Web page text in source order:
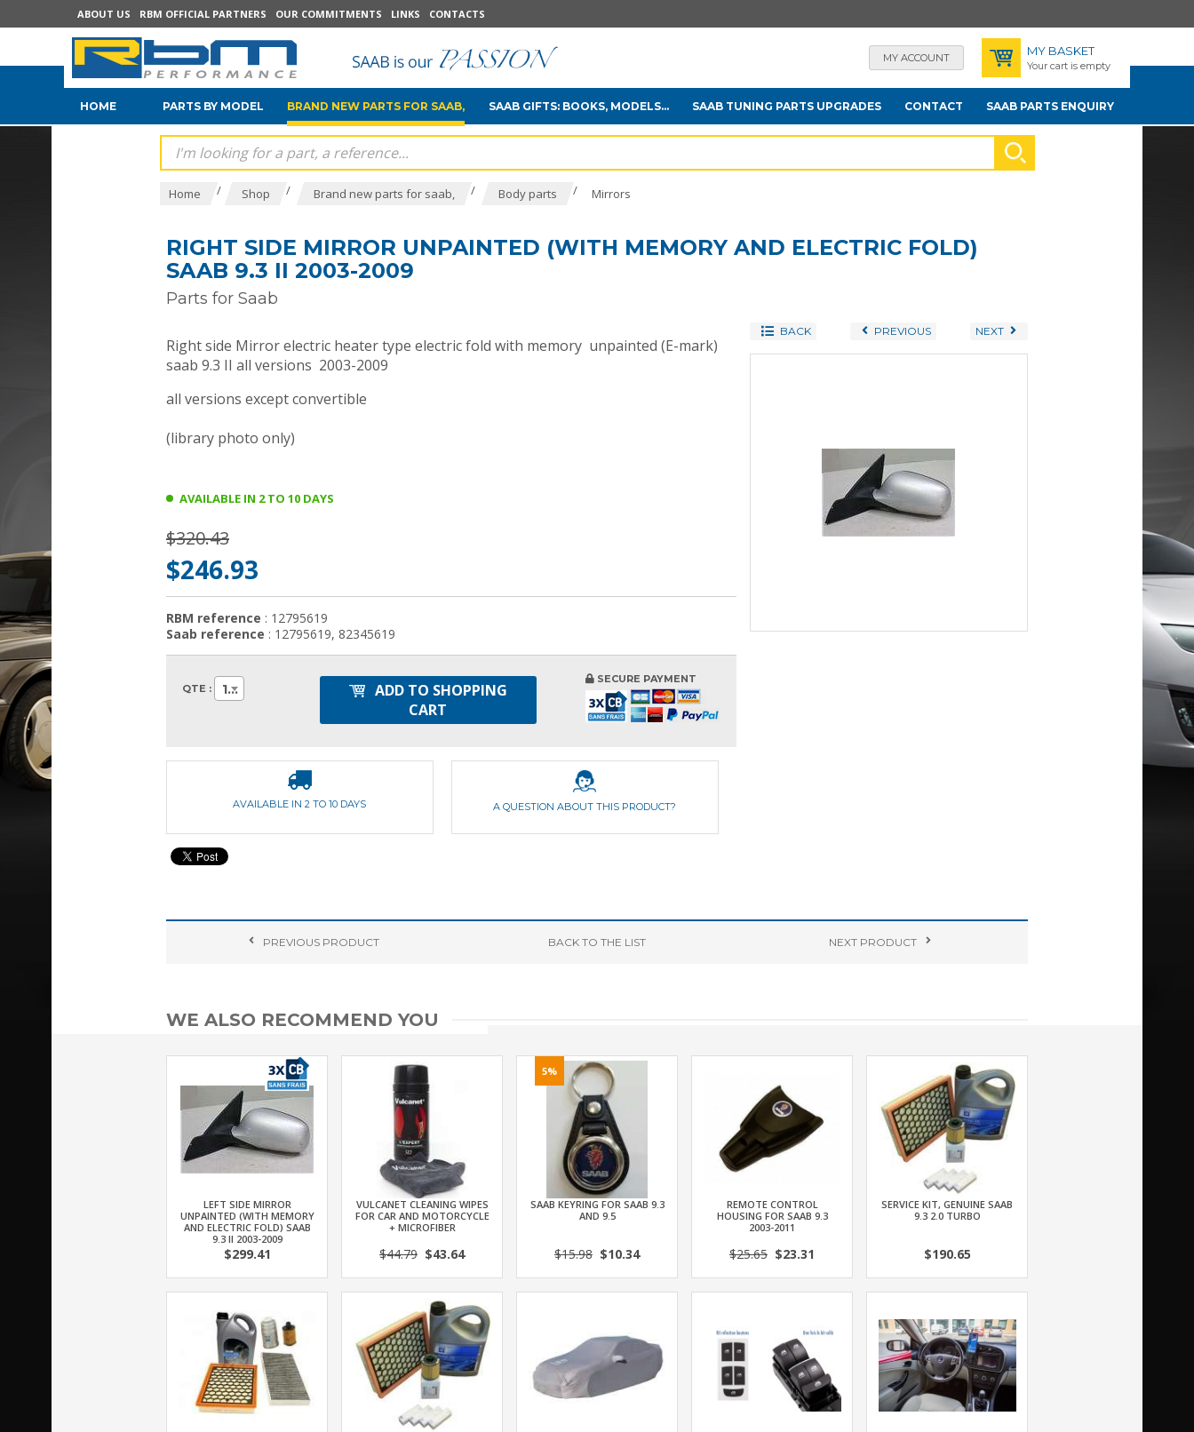
ABOUT US RBM OFFICIAL PARTNERS OUR COMMITMENTS LINKS CONTACTS
MY ACCOUNT MY BASKET
Your cart is empty
HOME PARTS BY MODEL BRAND NEW PARTS FOR SAAB, SAAB GIFTS: BOOKS, MODELS... SAAB TUNING PARTS UPGRADES CONTACT SAAB PARTS ENQUIRY
Home / Shop / Brand new parts for saab, / Body parts / Mirrors
RIGHT SIDE MIRROR UNPAINTED (WITH MEMORY AND ELECTRIC FOLD)
SAAB 9.3 II 2003-2009
Parts for Saab
BACK PREVIOUS NEXT
Right side Mirror electric heater type electric fold with memory unpainted (E-mark)
saab 9.3 II all versions 2003-2009
all versions except convertible
(library photo only)
AVAILABLE IN 2 TO 10 DAYS
$320.43
$246.93
RBM reference : 12795619
Saab reference : 12795619, 82345619
QTE : 1
ADD TO SHOPPING
CART
SECURE PAYMENT
AVAILABLE IN 2 TO 10 DAYS A QUESTION ABOUT THIS PRODUCT?
PREVIOUS PRODUCT BACKTO THE LIST NEXT PRODUCT
WE ALSO RECOMMEND YOU
LEFT SIDE MIRROR
UNPAINTED (WITH MEMORY
AND ELECTRIC FOLD) SAAB
9.3 II 2003-2009
$299.41
VULCANET CLEANING WIPES
FOR CAR AND MOTORCYCLE
+ MICROFIBER
$44.79 $43.64
5%
SAAB KEYRING FOR SAAB 9.3
AND 9.5
$15.98 $10.34
REMOTE CONTROL
HOUSING FOR SAAB 9.3
2003-2011
$25.65 $23.31
SERVICE KIT, GENUINE SAAB
9.3 2.0 TURBO
$190.65